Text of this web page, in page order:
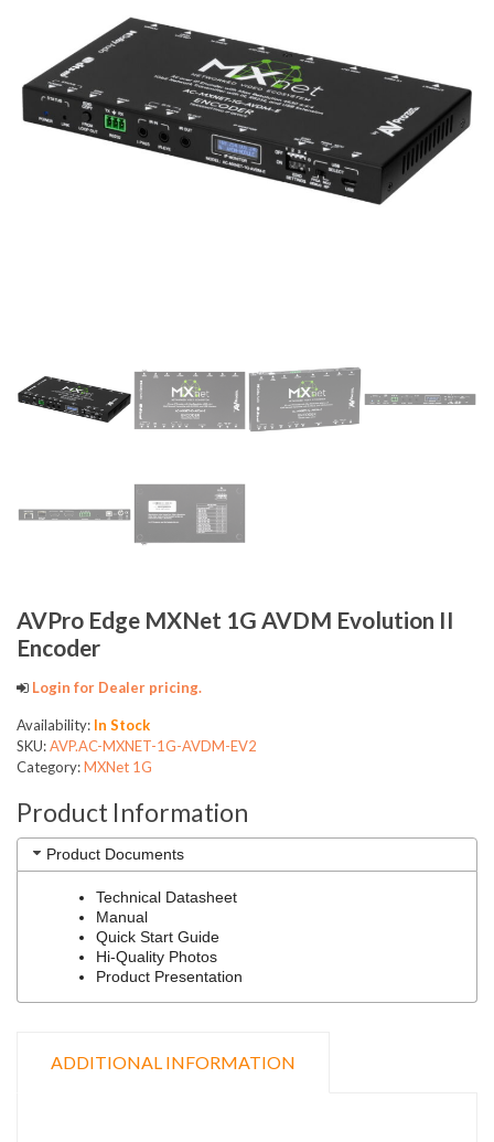
AVPro Edge MXNet 1G AVDM Evolution II
Encoder
Login for Dealer pricing.
Availability: In Stock
SKU:AVP.AC-MXNET-1G-AVDM-EV2
Category:MXNet 1G
Product Information
Product Documents
Technical Datasheet
Manual
Quick Start Guide
Hi-Quality Photos
Product Presentation
ADDITIONAL INFORMATION